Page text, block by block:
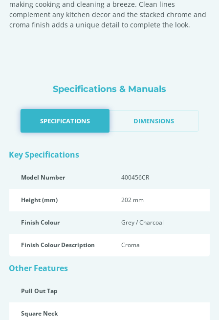
making cooking and cleaning a breeze. Clean lines
complement any kitchen decor and the stacked chrome and
croma finish adds a unique detail to complete the look.
Specifications & Manuals
SPECIFICATIONS DIMENSIONS
Key Specifications
Model Number 400456CR
Height (mm) 202 mm
Finish Colour Grey / Charcoal
Finish Colour Description Croma
Other Features
Pull Out Tap
Square Neck